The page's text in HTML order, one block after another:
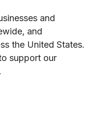
and
and
the United States.
support our
.